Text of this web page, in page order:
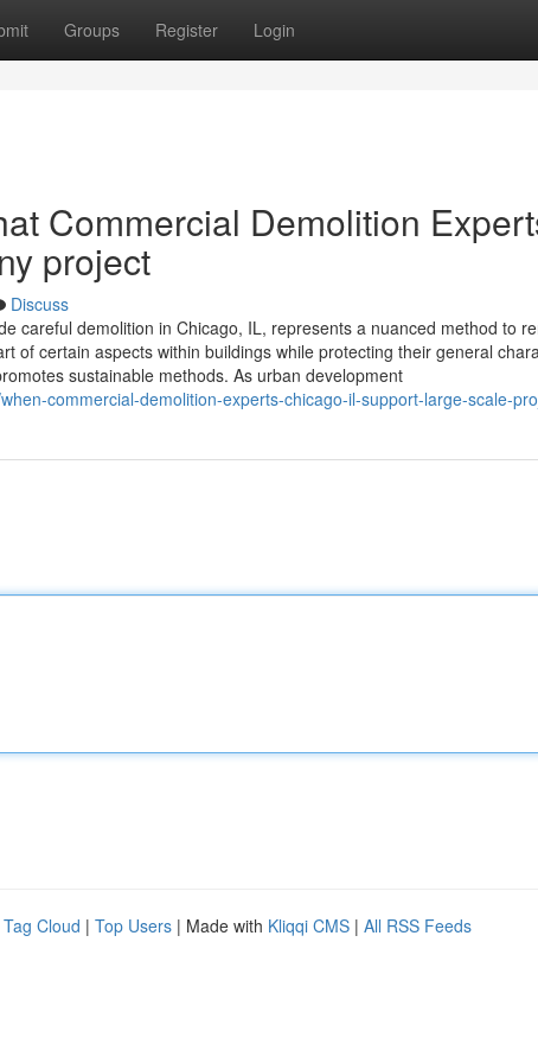
Groups Register Login
Commercial Demolition
project
Discuss
careful demolition in Chicago, IL, represents a nuanced method to
of certain aspects within buildings while protecting their general
sustainable methods. As urban development
commercial-demolition-experts-chicago-il-support-large-scale-
Tag Cloud | Top Users | Made with Kliqqi CMS | All RSS Feeds